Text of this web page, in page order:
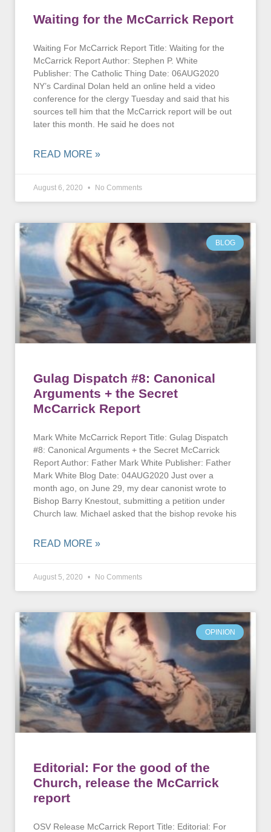
Waiting for the McCarrick Report
Waiting For McCarrick Report Title: Waiting for the
McCarrick Report Author: Stephen P. White
Publisher: The Catholic Thing Date: 06AUG2020
NY’s Cardinal Dolan held an online held a video
conference for the clergy Tuesday and said that his
sources tell him that the McCarrick report will be out
later this month. He said he does not
READ MORE »
August 6, 2020 No Comments
BLOG
Gulag Dispatch #8: Canonical
Arguments + the Secret
McCarrick Report
Mark White McCarrick Report Title: Gulag Dispatch
#8: Canonical Arguments + the Secret McCarrick
Report Author: Father Mark White Publisher: Father
Mark White Blog Date: 04AUG2020 Just over a
month ago, on June 29, my dear canonist wrote to
Bishop Barry Knestout, submitting a petition under
Church law. Michael asked that the bishop revoke his
READ MORE »
August 5, 2020 No Comments
OPINION
Editorial: For the good of the
Church, release the McCarrick
report
OSV Release McCarrick Report Title: Editorial: For